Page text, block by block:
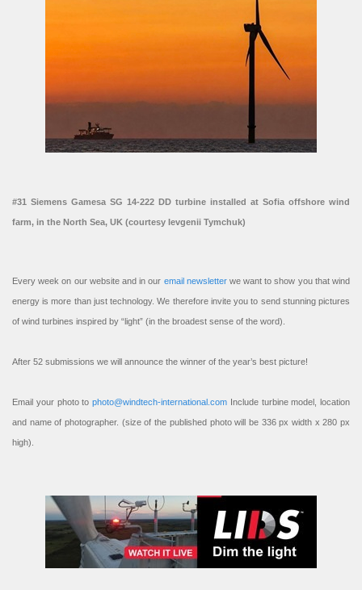
#31 Siemens Gamesa SG 14-222 DD turbine installed at Sofia offshore wind
farm, in the North Sea, UK (courtesy Ievgenii Tymchuk)
Every week on our website and in our email newsletterwe want to show you that wind
energy is more than just technology. We therefore invite you to send stunning pictures
of wind turbines inspired by “light” (in the broadest sense of the word).
After 52 submissions we will announce the winner of the year’s best picture!
Email your photo to photo@windtech-international.com Include turbine model, location
and name of photographer. (size of the published photo will be 336 px width x 280 px
high).